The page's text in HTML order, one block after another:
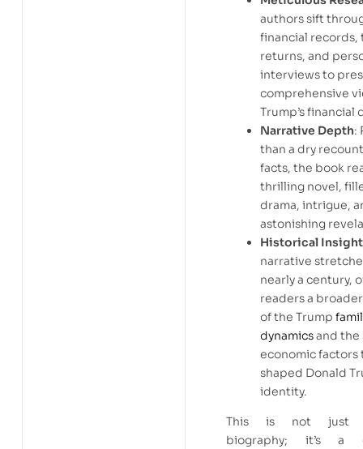
authors sift
financial records,
returns, and
interviews to
comprehensive
Trump’s financial
Narrative Depth:
than a dry
facts, the book
thrilling novel,
drama, intrigue,
astonishing
Historical Insight
narrative
nearly a century,
readers a
of the Trump
dynamicsand the
economic factors
shaped Donald
identity.
This is not just
biography; it’s a